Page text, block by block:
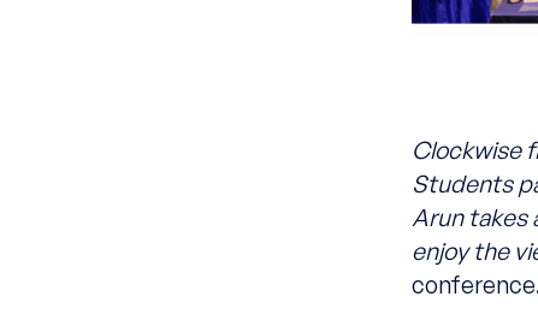
Clockwise
Students
Arun takes
enjoy the